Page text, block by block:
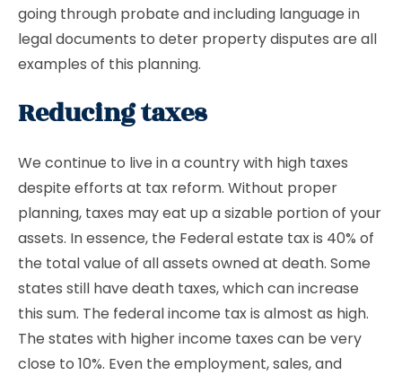
going through probate and including language in
legal documents to deter property disputes are all
examples of this planning.
Reducing taxes
We continue to live in a country with high taxes
despite efforts at tax reform. Without proper
planning, taxes may eat up a sizable portion of your
assets. In essence, the Federal estate tax is 40% of
the total value of all assets owned at death. Some
states still have death taxes, which can increase
this sum. The federal income tax is almost as high.
The states with higher income taxes can be very
close to 10%. Even the employment, sales, and